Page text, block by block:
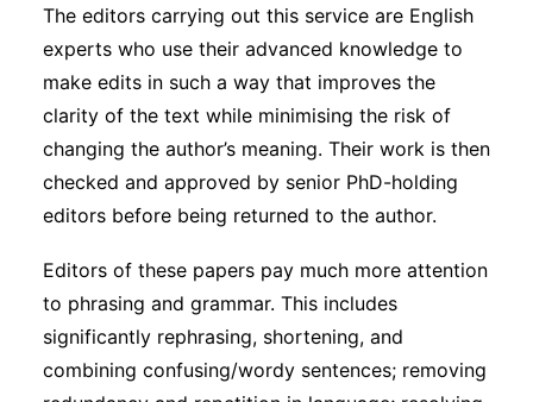
The editors carrying out this service are English
experts who use their advanced knowledge to
make edits in such a way that improves the
clarity of the text while minimising the risk of
changing the author’s meaning. Their work is then
checked and approved by senior PhD-holding
editors before being returned to the author.
Editors of these papers pay much more attention
to phrasing and grammar. This includes
significantly rephrasing, shortening, and
combining confusing/wordy sentences; removing